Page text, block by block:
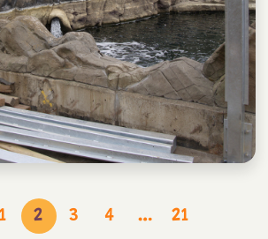
1 2 3 4 …
21